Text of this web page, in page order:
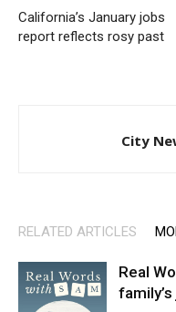
California’s January jobs
report reflects rosy past
City
RELATED ARTICLES
Real